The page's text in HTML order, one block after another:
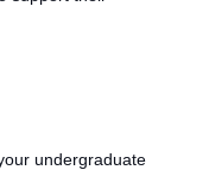
undergraduate